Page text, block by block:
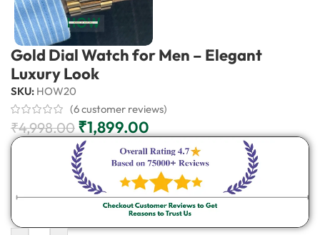
Gold Dial Watch for Men – Elegant
Luxury Look
SKU: HOW20
(6customer reviews)
₹4,998.00 ₹1,899.00